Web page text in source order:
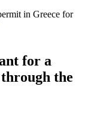
in Greece for
for a
the